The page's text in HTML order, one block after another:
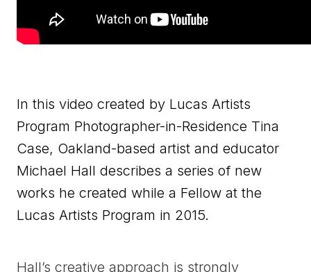
In this video created by Lucas Artists
Program Photographer-in-Residence Tina
Case, Oakland-based artist and educator
Michael Hall describes a series of new
works he created while a Fellow at the
Lucas Artists Program in 2015.
Hall’s creative approach is strongly